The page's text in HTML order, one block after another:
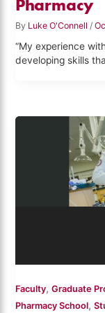
Pharmacy
By Luke O'Connell /
“My experience
developing skills
Faculty,Graduate
Pharmacy School,